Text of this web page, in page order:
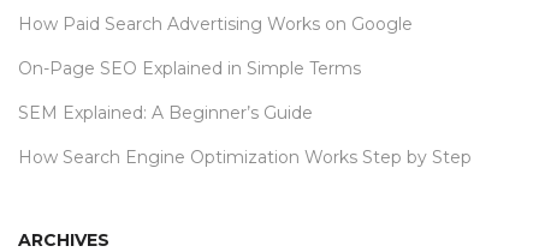
How Paid Search Advertising Works on Google
On-Page SEO Explained in Simple Terms
SEM Explained: A Beginner’s Guide
How Search Engine Optimization Works Step by Step
ARCHIVES